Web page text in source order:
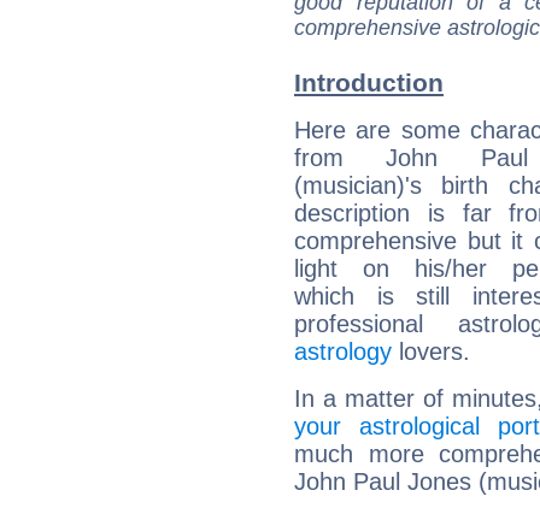
comprehensive
Introduction
Here are some
from John Paul
(musician)'s birth
description is far
comprehensive but it
light on his/her
which is still
professional
astrology lovers.
In a matter of
your astrological
much more
John Paul Jones